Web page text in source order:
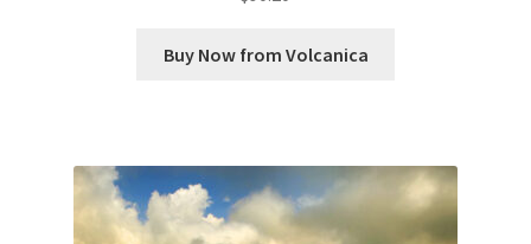
Buy Now from Volcanica